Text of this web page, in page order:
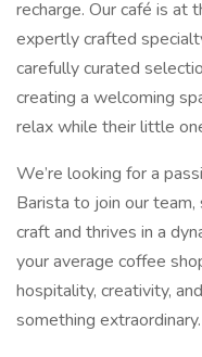
recharge. Our café is at
expertly crafted
carefully curated
creating a welcoming
relax while their little
We’re looking for a
Barista to join our
craft and thrives in a
your average coffee
hospitality, creativity,
something extraordinary.